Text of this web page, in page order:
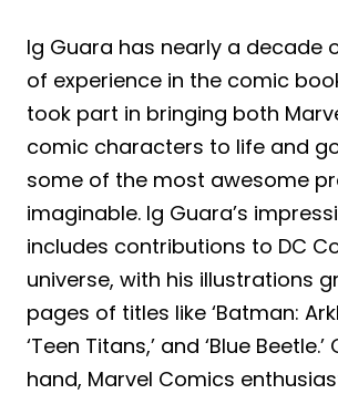
Ig Guara has nearly a decade
of experience in the comic
took part in bringing both
comic characters to life and
some of the most awesome
imaginable. Ig Guara’s
includes contributions to DC
universe, with his illustrations
pages of titles like ‘Batman:
‘Teen Titans,’ and ‘Blue
hand, Marvel Comics